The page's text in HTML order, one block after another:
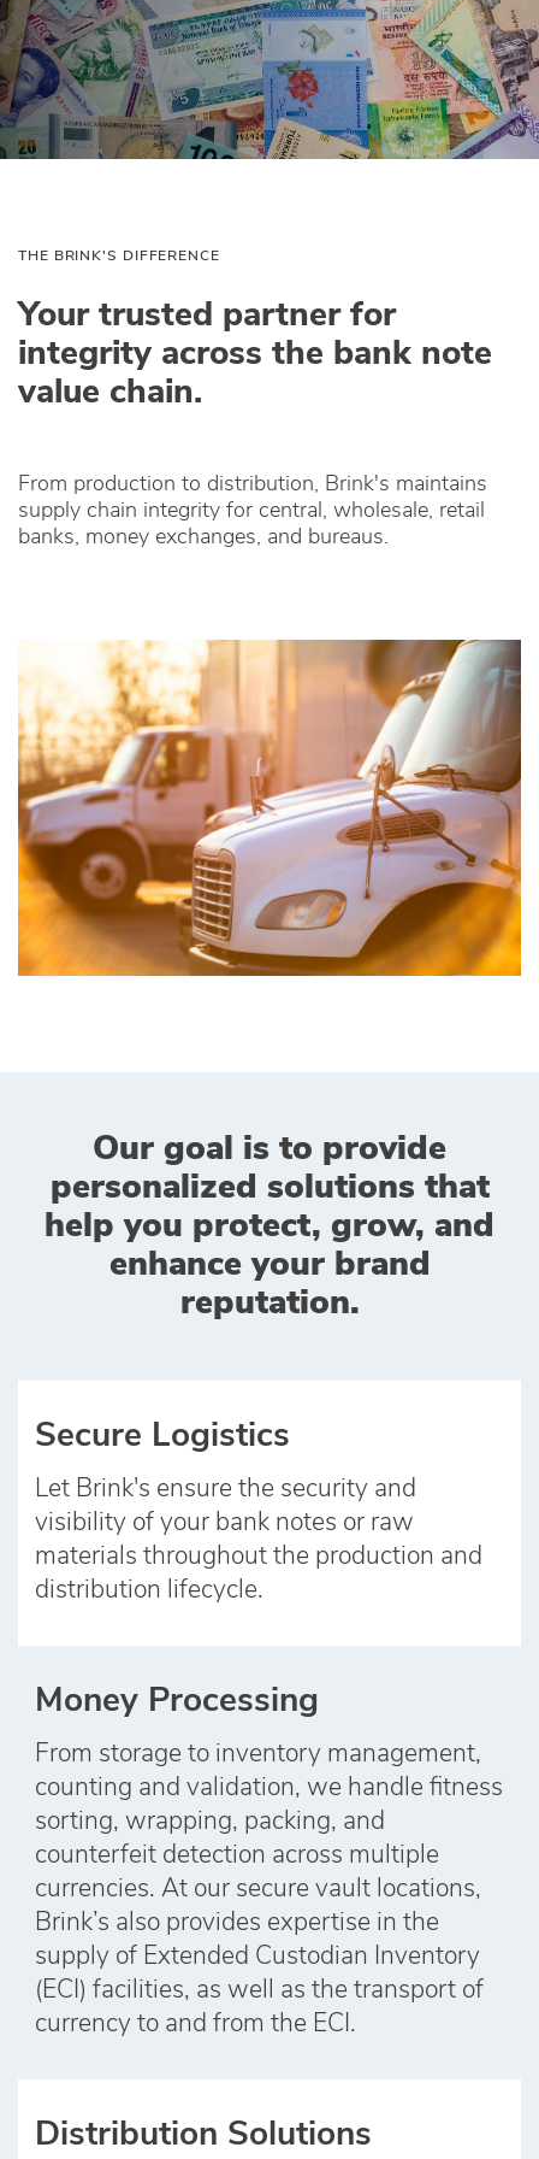
THE BRINK'S DIFFERENCE
Your trusted partner for
integrity across the bank note
value chain.
From production to distribution, Brink's maintains
supply chain integrity for central, wholesale, retail
banks, money exchanges, and bureaus.
Our goal is to provide
personalized solutions that
help you protect, grow, and
enhance your brand
reputation.
Secure Logistics
Let Brink's ensure the security and
visibility of your bank notes or raw
materials throughout the production and
distribution lifecycle.
Money Processing
From storage to inventory management,
counting and validation, we handle fitness
sorting, wrapping, packing, and
counterfeit detection across multiple
currencies. At our secure vault locations,
Brink’s also provides expertise in the
supply of Extended Custodian Inventory
(ECI) facilities, as well as the transport of
currency to and from the ECI.
Distribution Solutions